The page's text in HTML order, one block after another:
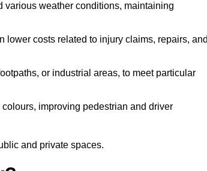
various weather conditions, maintaining
lower costs related to injury claims, repairs,
or industrial areas, to meet particular
improving pedestrian and driver
and private spaces.